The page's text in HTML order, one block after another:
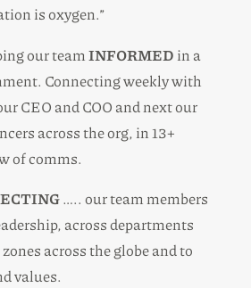
is oxygen.”
our teamINFORMEDin a
Connecting weekly with
CEO and COO and next our
across the org, in 13+
of comms.
….. our team members
across departments
across the globe and to
values.